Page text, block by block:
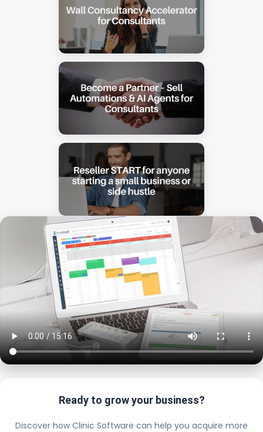
Ready to grow your business?
Discover how Clinic Software can help you acquire more